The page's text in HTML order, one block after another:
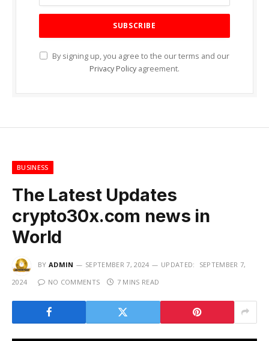
By signing up, you agree to the our terms and our
Privacy Policy agreement.
BUSINESS
The Latest Updates
crypto30x.com news in
World
BY ADMIN SEPTEMBER 7, 2024 UPDATED:
SEPTEMBER 7,
2024
NO COMMENTS 7 MINS READ